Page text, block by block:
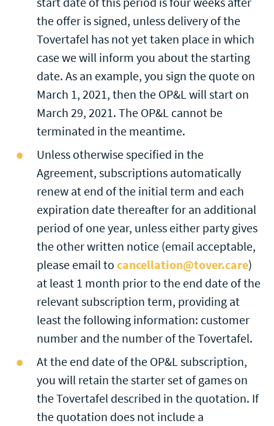
the offer is signed, unless delivery of the
Tovertafel has not yet taken place in which
case we will inform you about the starting
date. As an example, you sign the quote on
March 1, 2021, then the OP&L will start on
March 29, 2021. The OP&L cannot be
terminated in the meantime.
Unless otherwise specified in the
Agreement, subscriptions automatically
renew at end of the initial term and each
expiration date thereafter for an additional
period of one year, unless either party gives
the other written notice (email acceptable,
please email to cancellation@tover.care)
at least 1 month prior to the end date of the
relevant subscription term, providing at
least the following information: customer
number and the number of the Tovertafel.
At the end date of the OP&L subscription,
you will retain the starter set of games on
the Tovertafel described in the quotation. If
the quotation does not include a